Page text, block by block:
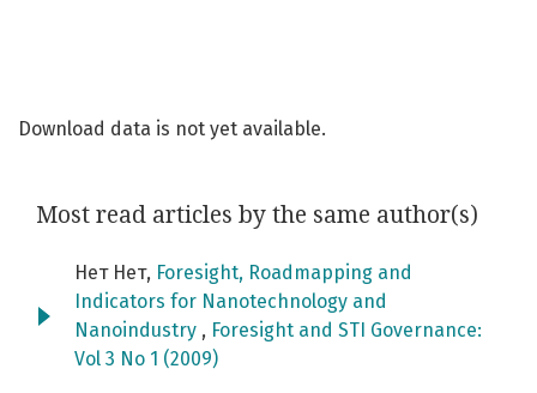
Download data is not yet available.
Most read articles by the same author(s)
Нет Нет, Foresight, Roadmapping and
Indicators for Nanotechnology and
Nanoindustry , Foresight and STI Governance:
Vol 3 No 1 (2009)